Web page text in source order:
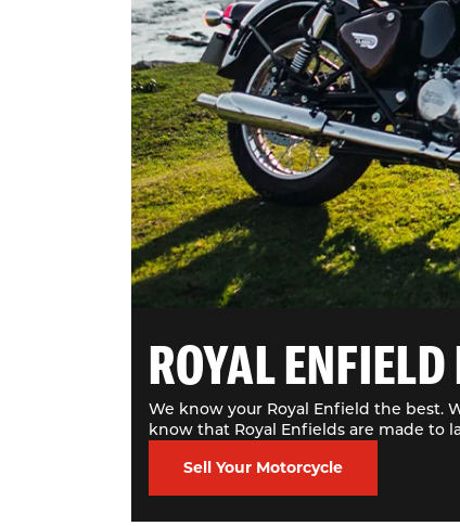
ROYAL
We know your Royal Enfield the best.
know that Royal Enfields are made to
Sell Your Motorcycle